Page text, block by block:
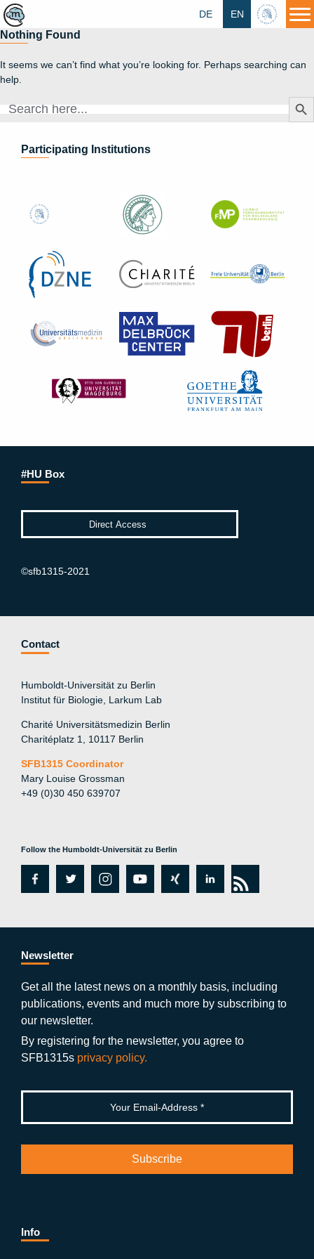
HU
EN
DE
Nothing Found
It seems we can’t find what you’re looking for. Perhaps searching can
help.
Search
Search
Participating Institutions
#HU Box
©sfb1315-2021
Contact
Humboldt-Universität zu Berlin
Institut für Biologie, Larkum Lab
Charité Universitätsmedizin Berlin
Charitéplatz 1, 10117 Berlin
SFB1315 Coordinator
Mary Louise Grossman
+49 (0)30 450 639707
Follow the Humboldt-Universität zu Berlin
fa
e
b
o
o
k
tw
er
in
a
a
m
y
ut
b
xi
g
lin
e
n
rs
Newsletter
Get all the latest news on a monthly basis, including
publications, events and much more by subscribing to
our newsletter.
By registering for the newsletter, you agree to
SFB1315s privacy policy.
Info